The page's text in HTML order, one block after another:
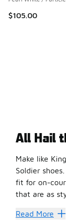
$105.00
All Hail
Make like
Soldier
fit for on-
that are as
The story
Read More